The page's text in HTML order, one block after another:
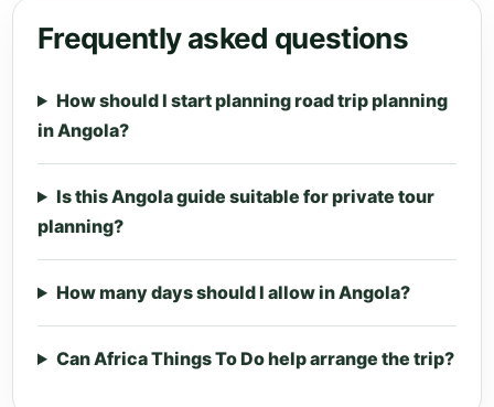
Frequently asked questions
How should I start planning road trip planning
in Angola?
Is this Angola guide suitable for private tour
planning?
How many days should I allow in Angola?
Can Africa Things To Do help arrange the trip?